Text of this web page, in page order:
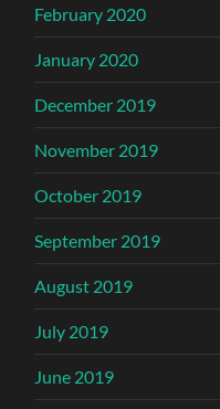
February 2020
January 2020
December 2019
November 2019
October 2019
September 2019
August 2019
July 2019
June 2019